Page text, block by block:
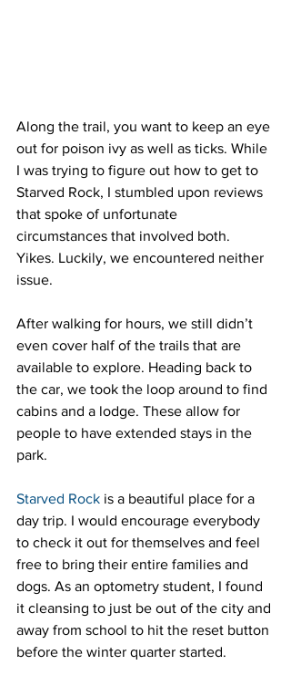
Along the trail, you want to keep an eye
out for poison ivy as well as ticks. While
I was trying to figure out how to get to
Starved Rock, I stumbled upon reviews
that spoke of unfortunate
circumstances that involved both.
Yikes. Luckily, we encountered neither
issue.
After walking for hours, we still didn’t
even cover half of the trails that are
available to explore. Heading back to
the car, we took the loop around to find
cabins and a lodge. These allow for
people to have extended stays in the
park.
Starved Rock is a beautiful place for a
day trip. I would encourage everybody
to check it out for themselves and feel
free to bring their entire families and
dogs. As an optometry student, I found
it cleansing to just be out of the city and
away from school to hit the reset button
before the winter quarter started.